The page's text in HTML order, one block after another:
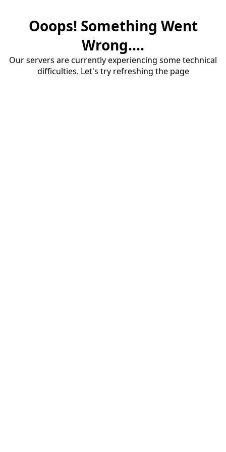
Ooops! Something Went
Wrong....
Our servers are currently experiencing some technical
difficulties. Let's try refreshing the page